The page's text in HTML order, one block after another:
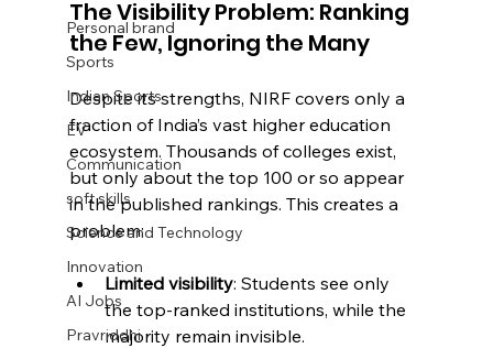
Personal brand
Sports
Indian Sports
EV
Communication
soft skills
Science and Technology
Innovation
AI Jobs
Pravriddhi
The Visibility Problem: Ranking
the Few, Ignoring the Many
Despite its strengths, NIRF covers only a
fraction of India’s vast higher education
ecosystem. Thousands of colleges exist,
but only about the top 100 or so appear
in the published rankings. This creates a
problem:
Limited visibility: Students see only
the top-ranked institutions, while the
majority remain invisible.